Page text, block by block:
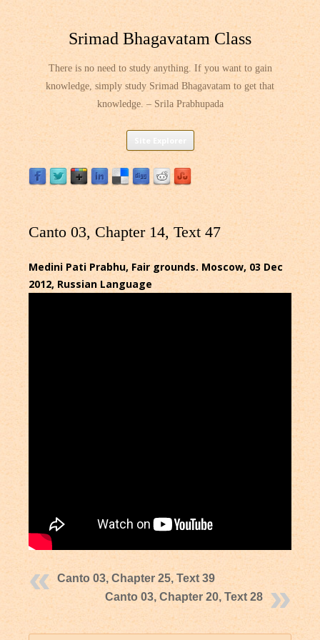
Srimad Bhagavatam Class
There is no need to study anything. If you want to gain
knowledge, simply study Srimad Bhagavatam to get that
knowledge. – Srila Prabhupada
Skip
content
Canto 03, Chapter 14, Text 47
Medini Pati Prabhu, Fair grounds. Moscow, 03 Dec
2012, Russian Language
Canto 03, Chapter 25, Text 39
Canto 03, Chapter 20, Text 28